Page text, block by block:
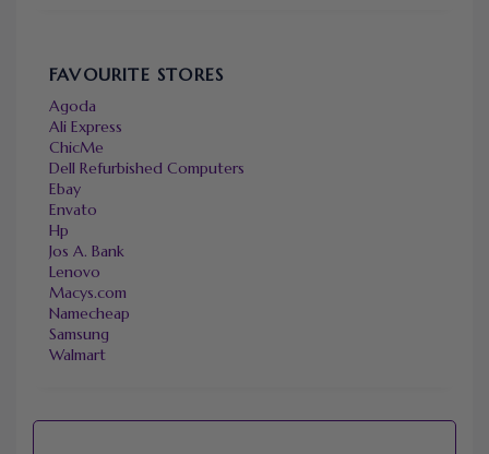
FAVOURITE STORES
Agoda
Ali Express
ChicMe
Dell Refurbished Computers
Ebay
Envato
Hp
Jos A. Bank
Lenovo
Macys.com
Namecheap
Samsung
Walmart